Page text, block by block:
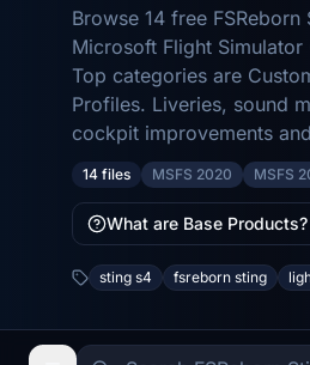
Browse 14 free
Microsoft Flight
Top categories are
Profiles. Liveries, sound
cockpit improvements
14 files MSFS 2020 MSFS
What are Base Products?
sting s4 fsreborn sting